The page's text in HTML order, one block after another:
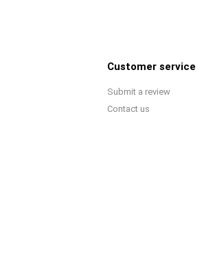
Customer service
Submit a review
Contact us